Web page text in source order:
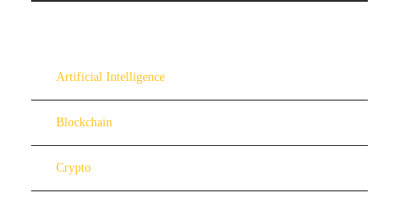
Artificial Intelligence
Blockchain
Crypto